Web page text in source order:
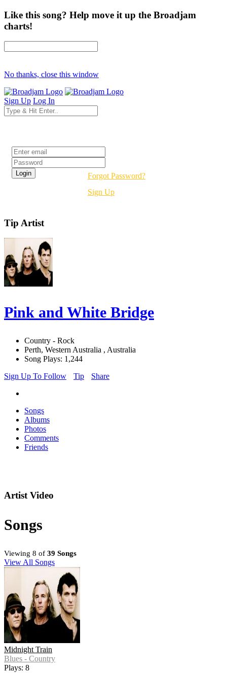
Like this song? Help move it up the Broadjam
charts!
No thanks, close this window
Sign Up Log In
Forgot Password?
Sign Up
Tip Artist
Pink and White Bridge
Country - Rock
Perth, Western Australia , Australia
Song Plays: 1,244
Sign Up To Follow
Tip Share
Songs
Albums
Photos
Comments
Friends
Artist Video
Songs
Viewing 8 of 39 Songs
View All Songs
Midnight Train
Blues - Country
Plays: 8